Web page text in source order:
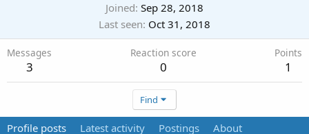
Joined Sep 28, 2018
Last seen Oct 31, 2018
Messages
3
Reaction score
0
Points
1
Find
Profile posts Latest activity Postings About